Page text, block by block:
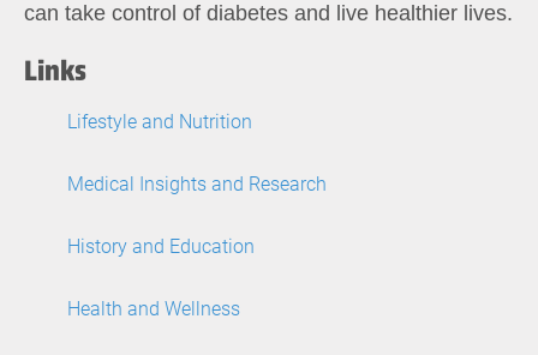
can take control of diabetes and live healthier lives.
Links
Lifestyle and Nutrition
Medical Insights and Research
History and Education
Health and Wellness